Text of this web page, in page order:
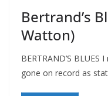
Bertrand’s
Watton)
BERTRAND’S
gone on record as